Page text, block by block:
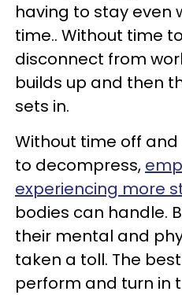
having to stay even
time.. Without time
disconnect from
builds up and then
sets in.
Without time off
to decompress,
experiencing more
bodies can handle.
their mental and
taken a toll. The
perform and turn in